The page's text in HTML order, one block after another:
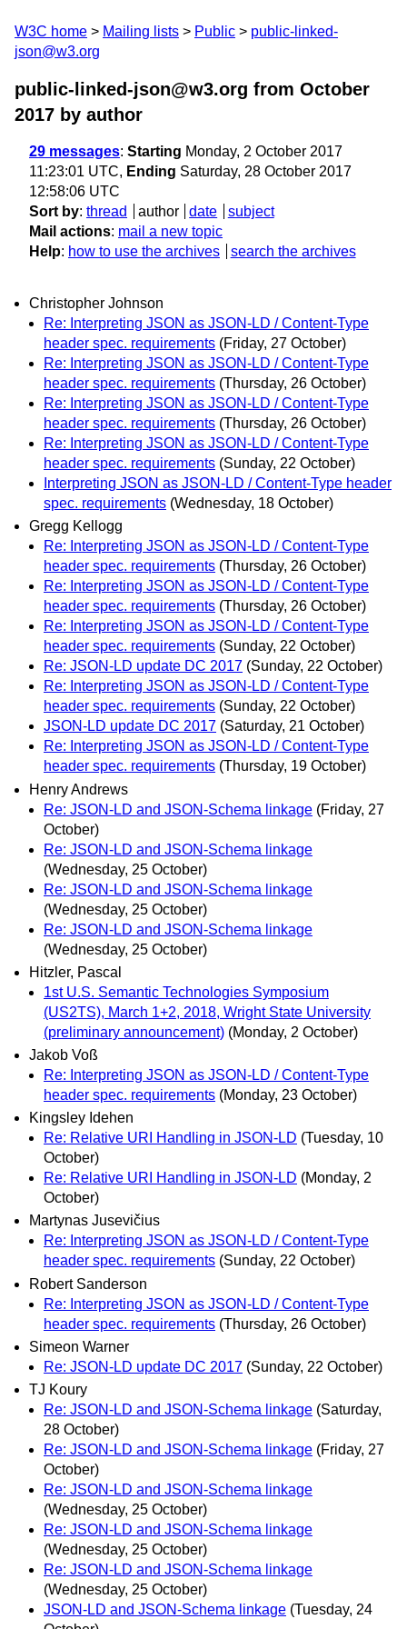
W3C home Mailing lists Public
public-linked-
json@w3.org
public-linked-json@w3.org from October
2017 by author
29 messages: Starting Monday, 2 October 2017
11:23:01 UTC, Ending Saturday, 28 October 2017
12:58:06 UTC
Sort by: thread author date
subject
Mail actions: mail a new topic
Help: how to use the archives search the archives
Christopher Johnson
Re: Interpreting JSON as JSON-LD / Content-Type
header spec. requirements (Friday, 27 October)
Re: Interpreting JSON as JSON-LD / Content-Type
header spec. requirements (Thursday, 26 October)
Re: Interpreting JSON as JSON-LD / Content-Type
header spec. requirements (Thursday, 26 October)
Re: Interpreting JSON as JSON-LD / Content-Type
header spec. requirements (Sunday, 22 October)
Interpreting JSON as JSON-LD / Content-Type header
spec. requirements (Wednesday, 18 October)
Gregg Kellogg
Re: Interpreting JSON as JSON-LD / Content-Type
header spec. requirements (Thursday, 26 October)
Re: Interpreting JSON as JSON-LD / Content-Type
header spec. requirements (Thursday, 26 October)
Re: Interpreting JSON as JSON-LD / Content-Type
header spec. requirements (Sunday, 22 October)
Re: JSON-LD update DC 2017 (Sunday, 22 October)
Re: Interpreting JSON as JSON-LD / Content-Type
header spec. requirements (Sunday, 22 October)
JSON-LD update DC 2017 (Saturday, 21 October)
Re: Interpreting JSON as JSON-LD / Content-Type
header spec. requirements (Thursday, 19 October)
Henry Andrews
Re: JSON-LD and JSON-Schema linkage (Friday, 27
October)
Re: JSON-LD and JSON-Schema linkage
(Wednesday, 25 October)
Re: JSON-LD and JSON-Schema linkage
(Wednesday, 25 October)
Re: JSON-LD and JSON-Schema linkage
(Wednesday, 25 October)
Hitzler, Pascal
1st U.S. Semantic Technologies Symposium
(US2TS), March 1+2, 2018, Wright State University
(preliminary announcement) (Monday, 2 October)
Jakob Voß
Re: Interpreting JSON as JSON-LD / Content-Type
header spec. requirements (Monday, 23 October)
Kingsley Idehen
Re: Relative URI Handling in JSON-LD (Tuesday, 10
October)
Re: Relative URI Handling in JSON-LD (Monday, 2
October)
Martynas Jusevičius
Re: Interpreting JSON as JSON-LD / Content-Type
header spec. requirements (Sunday, 22 October)
Robert Sanderson
Re: Interpreting JSON as JSON-LD / Content-Type
header spec. requirements (Thursday, 26 October)
Simeon Warner
Re: JSON-LD update DC 2017 (Sunday, 22 October)
TJ Koury
Re: JSON-LD and JSON-Schema linkage (Saturday,
28 October)
Re: JSON-LD and JSON-Schema linkage (Friday, 27
October)
Re: JSON-LD and JSON-Schema linkage
(Wednesday, 25 October)
Re: JSON-LD and JSON-Schema linkage
(Wednesday, 25 October)
Re: JSON-LD and JSON-Schema linkage
(Wednesday, 25 October)
JSON-LD and JSON-Schema linkage (Tuesday, 24